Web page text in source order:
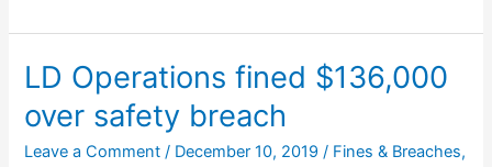
in
accident
at
central
LD Operations fined $136,000
over safety breach
Leave a Comment / December 10, 2019/ Fines & Breaches,